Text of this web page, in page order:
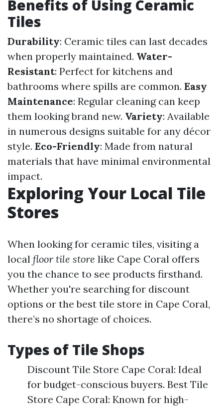
Benefits of Using Ceramic
Tiles
Durability: Ceramic tiles can last decades
when properly maintained. Water-
Resistant: Perfect for kitchens and
bathrooms where spills are common. Easy
Maintenance: Regular cleaning can keep
them looking brand new. Variety: Available
in numerous designs suitable for any décor
style. Eco-Friendly: Made from natural
materials that have minimal environmental
impact.
Exploring Your Local Tile
Stores
When looking for ceramic tiles, visiting a
local floor tile store like Cape Coral offers
you the chance to see products firsthand.
Whether you're searching for discount
options or the best tile store in Cape Coral,
there’s no shortage of choices.
Types of Tile Shops
Discount Tile Store Cape Coral: Ideal
for budget-conscious buyers. Best Tile
Store Cape Coral: Known for high-